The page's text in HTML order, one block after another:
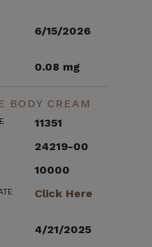
6/15/2026
0.08 mg
BODY CREAM
11351
24219-00
10000
Click Here
4/21/2025